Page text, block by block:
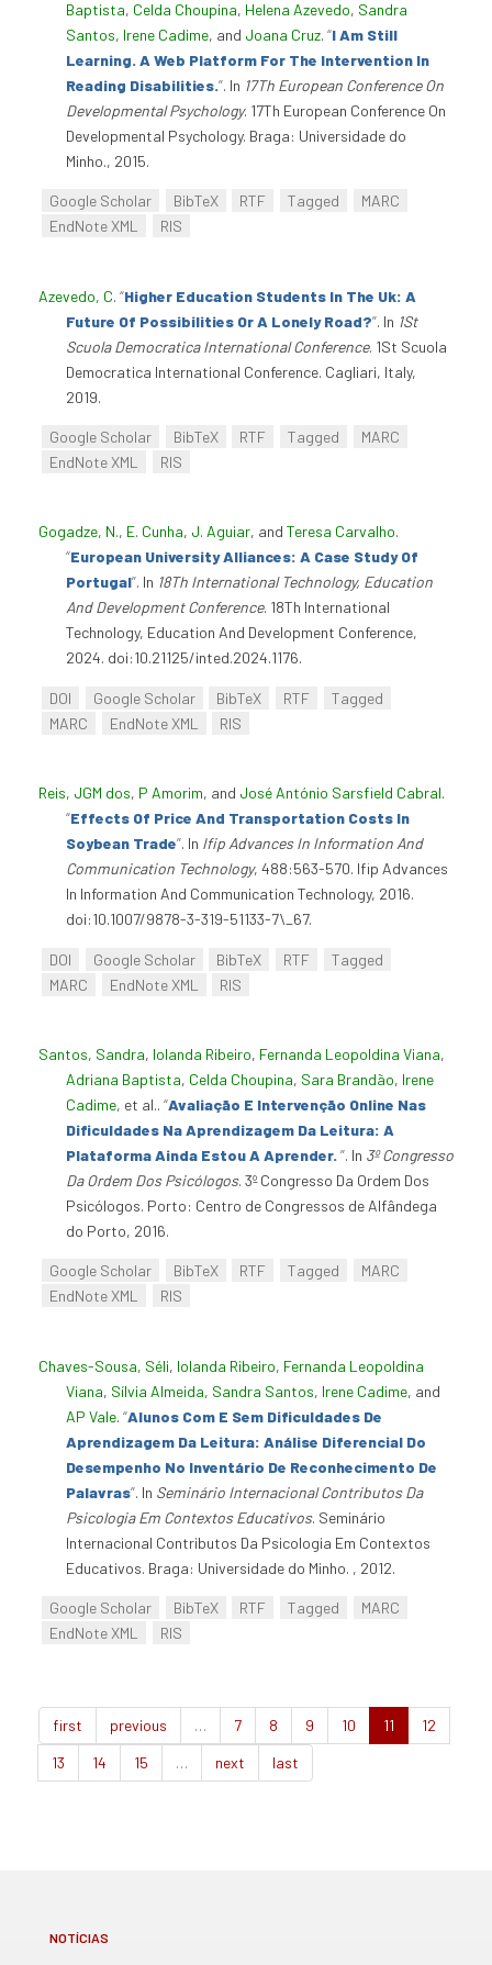
Baptista, Celda Choupina, Helena Azevedo, Sandra
Santos, Irene Cadime, and Joana Cruz. “I Am Still
Learning. A Web Platform For The Intervention In
Reading Disabilities.”. In 17Th European Conference On
Developmental Psychology. 17Th European Conference On
Developmental Psychology. Braga: Universidade do
Minho., 2015.
Google Scholar BibTeX RTF Tagged
MARC
EndNote XML
RIS
Azevedo, C. “Higher Education Students In The Uk: A
Future Of Possibilities Or A Lonely Road?”. In 1St
Scuola Democratica International Conference. 1St Scuola
Democratica International Conference. Cagliari, Italy,
2019.
Google Scholar BibTeX RTF Tagged
MARC
EndNote XML
RIS
Gogadze, N., E. Cunha, J. Aguiar, and Teresa Carvalho.
“European University Alliances: A Case Study Of
Portugal”. In 18Th International Technology, Education
And Development Conference. 18Th International
Technology, Education And Development Conference,
2024. doi:10.21125/inted.2024.1176.
DOI Google Scholar BibTeX RTF
Tagged
MARC
EndNote XML RIS
Reis, JGM dos, P Amorim, and José António Sarsfield Cabral.
“Effects Of Price And Transportation Costs In
Soybean Trade”. In Ifip Advances In Information And
Communication Technology, 488:563-570. Ifip Advances
In Information And Communication Technology, 2016.
doi:10.1007/9878-3-319-51133-7\_67.
DOI Google Scholar BibTeX RTF
Tagged
MARC
EndNote XML RIS
Santos, Sandra, Iolanda Ribeiro, Fernanda Leopoldina Viana,
Adriana Baptista, Celda Choupina, Sara Brandão, Irene
Cadime, et al.. “Avaliação E Intervenção Online Nas
Dificuldades Na Aprendizagem Da Leitura: A
Plataforma Ainda Estou A Aprender.”. In 3º Congresso
Da Ordem Dos Psicólogos. 3º Congresso Da Ordem Dos
Psicólogos. Porto: Centro de Congressos de Alfândega
do Porto, 2016.
Google Scholar BibTeX RTF Tagged
MARC
EndNote XML
RIS
Chaves-Sousa, Séli, Iolanda Ribeiro, Fernanda Leopoldina
Viana, Sílvia Almeida, Sandra Santos, Irene Cadime, and
AP Vale. “Alunos Com E Sem Dificuldades De
Aprendizagem Da Leitura: Análise Diferencial Do
Desempenho No Inventário De Reconhecimento De
Palavras”. In Seminário Internacional Contributos Da
Psicologia Em Contextos Educativos. Seminário
Internacional Contributos Da Psicologia Em Contextos
Educativos. Braga: Universidade do Minho. , 2012.
Google Scholar BibTeX RTF Tagged
MARC
EndNote XML
RIS
first previous … 7 8 9 10 11
12
13
14 15 … next last
NOTÍCIAS